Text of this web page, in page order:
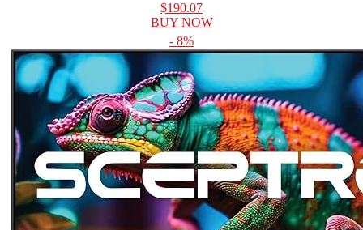
$190.07
BUY NOW
- 8%